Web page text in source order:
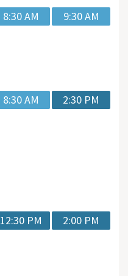
8:30 AM
9:30 AM
8:30 AM 2:30 PM
12:30 PM
2:00 PM